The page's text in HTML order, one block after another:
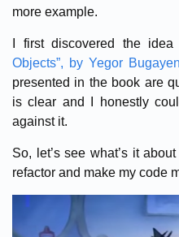
more example.
I first discovered the
Objects”, by Yegor
presented in the book are
is clear and I honestly
against it.
So, let’s see what’s it
refactor and make my code